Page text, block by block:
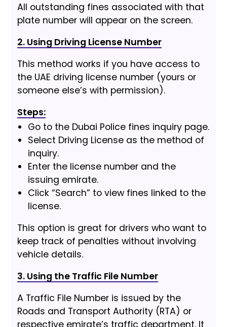
All outstanding fines associated with that
plate number will appear on the screen.
2. Using Driving License Number
This method works if you have access to
the UAE driving license number (yours or
someone else’s with permission).
Steps:
Go to the Dubai Police fines inquiry page.
Select Driving License as the method of
inquiry.
Enter the license number and the
issuing emirate.
Click “Search” to view fines linked to the
license.
This option is great for drivers who want to
keep track of penalties without involving
vehicle details.
3. Using the Traffic File Number
A Traffic File Number is issued by the
Roads and Transport Authority (RTA) or
respective emirate’s traffic department. It